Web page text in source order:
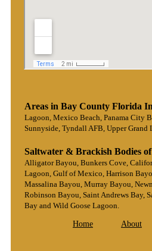
Areas in Bay County Florida
Lagoon, Mexico Beach, Panama City
Sunnyside, Tyndall AFB, Upper
Saltwater & Brackish Bodies
Alligator Bayou, Bunkers Cove,
Lagoon, Gulf of Mexico, Harrison
Massalina Bayou, Murray Bayou,
Robinson Bayou, Saint Andrews Bay,
Bay and Wild Goose Lagoon.
Home About